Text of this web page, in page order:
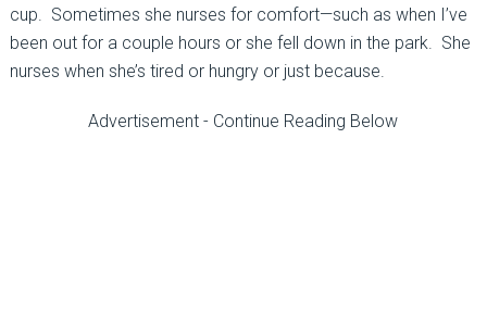
cup. Sometimes she nurses for comfort—such as when I’ve
been out for a couple hours or she fell down in the park. She
nurses when she’s tired or hungry or just because.
Advertisement - Continue Reading Below